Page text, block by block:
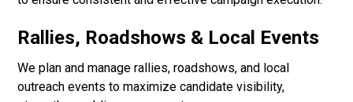
Rallies, Roadshows & Local Events
We plan and manage rallies, roadshows, and local
outreach events to maximize candidate visibility,